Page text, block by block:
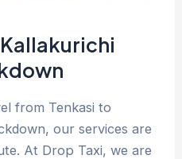
from Tenkasi to
our services are
At Drop Taxi, we are